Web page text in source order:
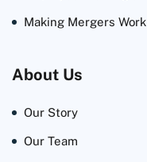
Making Mergers Work
About Us
Our Story
Our Team